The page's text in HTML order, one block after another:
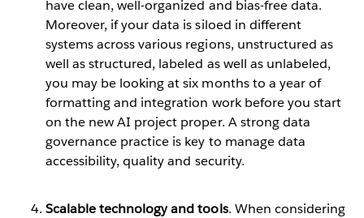
have clean, well-organized and bias-free data.
Moreover, if your data is siloed in different
systems across various regions, unstructured as
well as structured, labeled as well as unlabeled,
you may be looking at six months to a year of
formatting and integration work before you start
on the new AI project proper. A strong data
governance practice is key to manage data
accessibility, quality and security.
Scalable technology and tools. When considering